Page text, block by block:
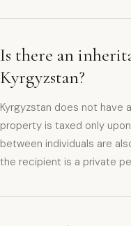
Is there an
Kyrgyzstan?
Kyrgyzstan does not have
property is taxed only
between individuals are
the recipient is a private